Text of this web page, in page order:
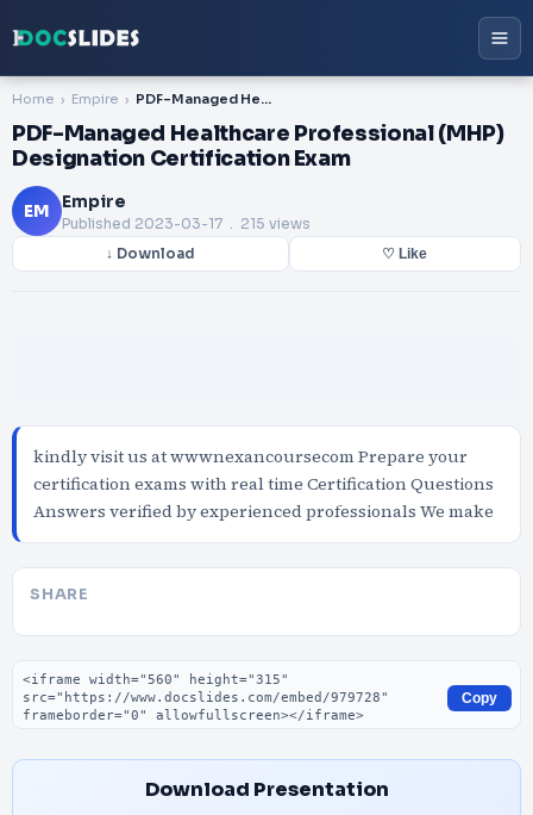
Home Empire PDF-Managed Healthcare Professional (MHP) Designation Certification Exam
PDF-Managed Healthcare Professional (MHP)
Designation Certification Exam
EM Empire
Published 2023-03-17 . 215 views
↓ Download ♡ Like
kindly visit us at wwwnexancoursecom Prepare your
certification exams with real time Certification Questions
Answers verified by experienced professionals We make
SHARE
Embed code
Copy
Download Presentation